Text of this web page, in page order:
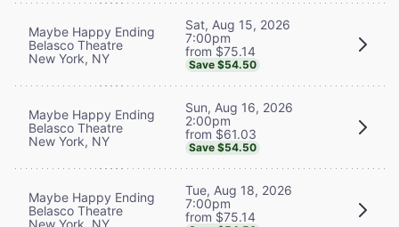
Maybe Happy Ending
Belasco Theatre
New York, NY
Sat, Aug 15, 2026
7:00pm
from $75.14
Save $54.50
Maybe Happy Ending
Belasco Theatre
New York, NY
Sun, Aug 16, 2026
2:00pm
from $61.03
Save $54.50
Maybe Happy Ending
Belasco Theatre
New York, NY
Tue, Aug 18, 2026
7:00pm
from $75.14